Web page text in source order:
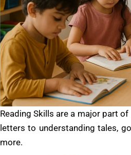
Reading Skills are a major part
letters to understanding tales,
more.